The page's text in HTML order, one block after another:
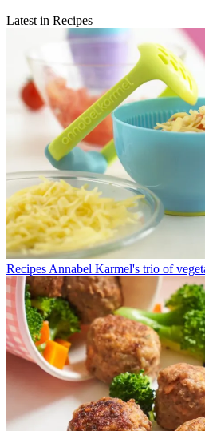
Latest in Recipes
Recipes Annabel Karmel's trio of